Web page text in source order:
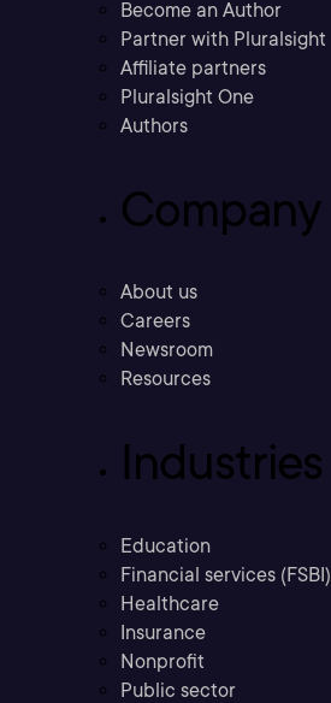
Become an Author
Partner with Pluralsight
Affiliate partners
Pluralsight One
Authors
Company
About us
Careers
Newsroom
Resources
Industries
Education
Financial services (FSBI)
Healthcare
Insurance
Nonprofit
Public sector